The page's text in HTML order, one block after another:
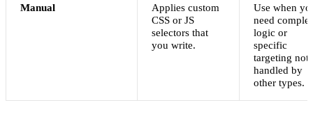
Manual
Applies custom
CSS or JS
selectors that
you write.
Use when
need
logic or
specific
targeting not
handled by
other types.